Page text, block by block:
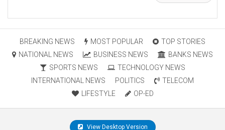
BREAKING NEWS MOST POPULAR
TOP STORIES
NATIONAL NEWS
BUSINESS NEWS
BANKS NEWS
SPORTS NEWS
TECHNOLOGY NEWS
INTERNATIONAL NEWS
POLITICS
TELECOM
LIFESTYLE
OP-ED
View Desktop Version